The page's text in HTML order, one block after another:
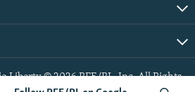
Liberty © 2026 RFE/RL, Inc. All Rights